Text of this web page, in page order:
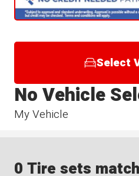
Select
My Vehicle
No Vehicle
0 Tire sets